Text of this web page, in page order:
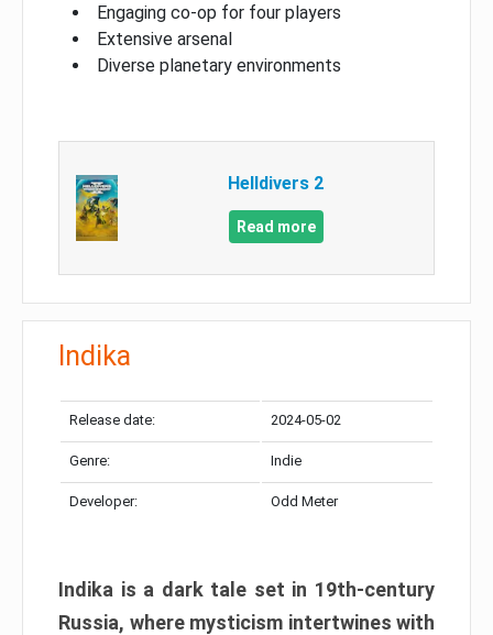
Engaging co-op for four players
Extensive arsenal
Diverse planetary environments
Helldivers 2
Read more
Indika
Release date: 2024-05-02
Genre: Indie
Developer: Odd Meter
Indika is a dark tale set in 19th-century
Russia, where mysticism intertwines with